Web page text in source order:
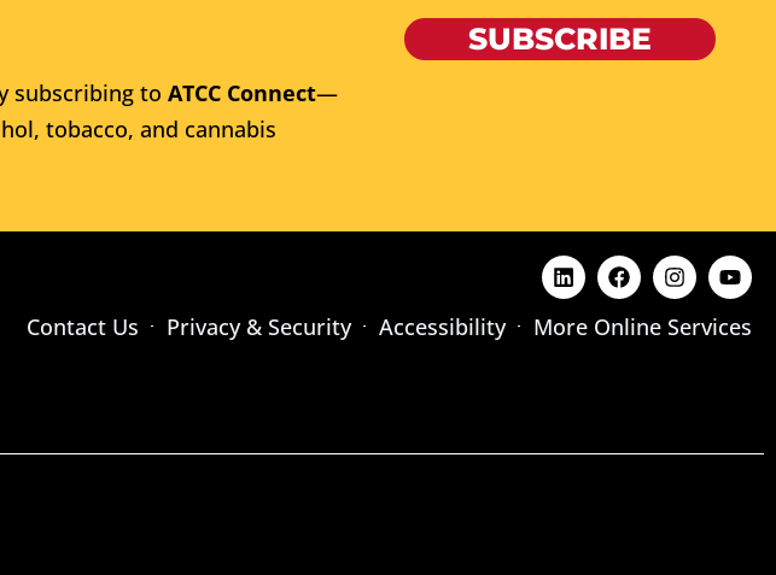
subscribing to ATCC Connect—
tobacco, and cannabis
SUBSCRIBE
Contact Us Privacy & Security Accessibility More Online Services